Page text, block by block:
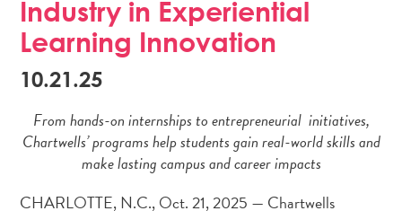
Industry in Experiential
Learning Innovation
10.21.25
From hands-on internships to entrepreneurial initiatives,
Chartwells’ programs help students gain real-world skills and
make lasting campus and career impacts
CHARLOTTE, N.C., Oct. 21, 2025 — Chartwells